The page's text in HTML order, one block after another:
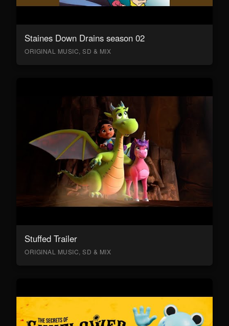
Staines Down Drains season 02
ORIGINAL MUSIC, SD & MIX
Stuffed Trailer
ORIGINAL MUSIC, SD & MIX